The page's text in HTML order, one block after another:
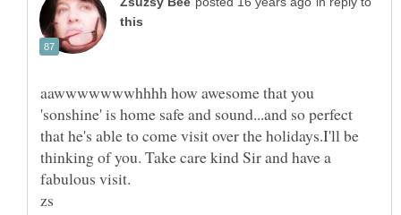
aawwwwwwwhhhh how awesome that you
'sonshine' is home safe and sound...and so perfect
that he's able to come visit over the holidays.I'll be
thinking of you. Take care kind Sir and have a